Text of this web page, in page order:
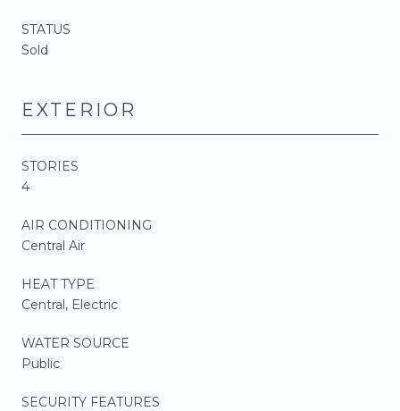
STATUS
Sold
EXTERIOR
STORIES
4
AIR CONDITIONING
Central Air
HEAT TYPE
Central, Electric
WATER SOURCE
Public
SECURITY FEATURES